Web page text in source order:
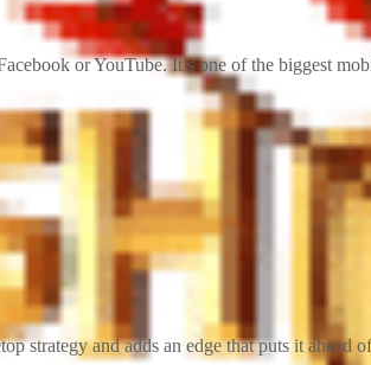
or YouTube. It’s one of the biggest
strategy and adds an edge that puts it ahead